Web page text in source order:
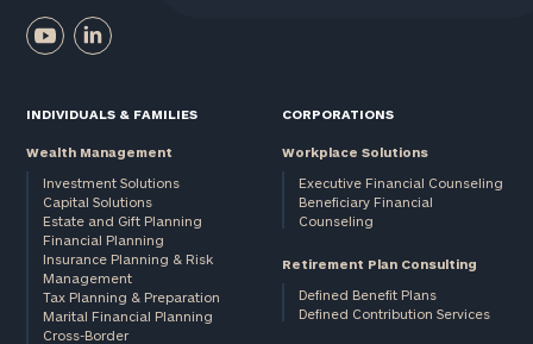
INDIVIDUALS & FAMILIES
Wealth Management
Investment Solutions
Capital Solutions
Estate and Gift Planning
Financial Planning
Insurance Planning & Risk
Management
Tax Planning & Preparation
Marital Financial Planning
Cross-Border
CORPORATIONS
Workplace Solutions
Executive Financial Counseling
Beneficiary Financial
Counseling
Retirement Plan Consulting
Defined Benefit Plans
Defined Contribution Services